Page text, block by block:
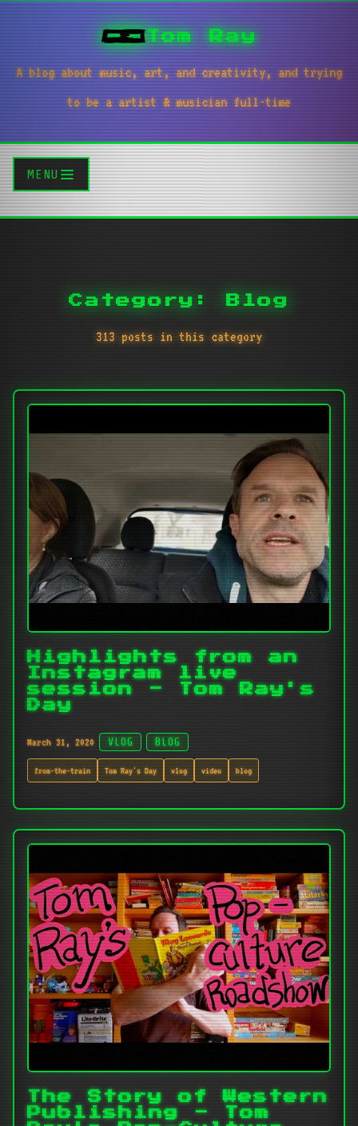
Tom Ray
A blog about music, art, and creativity, and trying
to be a artist & musician full-time
MENU
Category: Blog
313 posts in this category
Highlights from an
Instagram live
session - Tom Ray's
Day
March 31, 2020 VLOG BLOG
from-the-train Tom Ray's Day vlog video blog
The Story of Western
Publishing - Tom